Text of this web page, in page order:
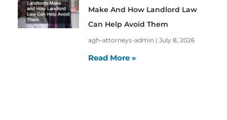
Make And How Landlord Law
Can Help Avoid Them
agh-attorneys-admin July 8, 2026
Read More »